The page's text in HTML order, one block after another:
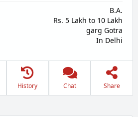
B.A.
Rs. 5 Lakh to 10 Lakh
garg Gotra
In Delhi
History Chat Share